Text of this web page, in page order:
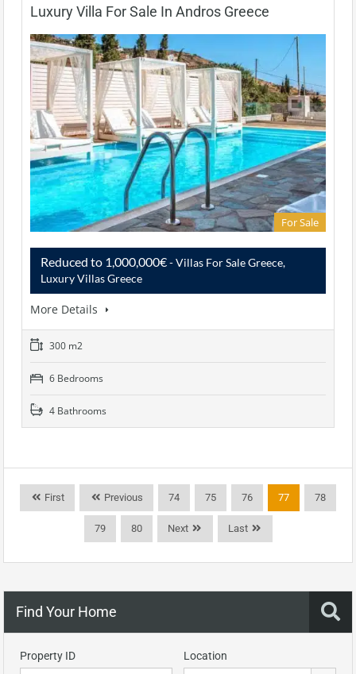
Luxury Villa For Sale In Andros Greece
For Sale
Reduced to 1,000,000€- Villas For Sale Greece,
Luxury Villas Greece
More Details
300 m2
6 Bedrooms
4 Bathrooms
First Previous 74 75 76 77 78
79 80 Next Last
Find Your Home
Property ID Location